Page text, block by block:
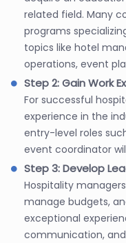
related field. Many
programs
topics like hotel
operations, event
Step 2: Gain Work
For successful
experience in the
entry-level roles
event coordinator
Step 3: Develop
Hospitality
manage budgets,
exceptional
communication,